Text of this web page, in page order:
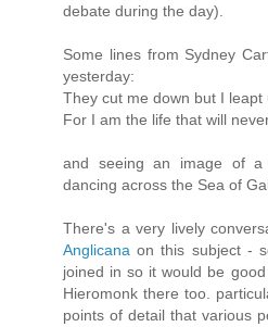
debate during the day).
Some lines from Sydney
yesterday:
They cut me down but I leapt
For I am the life that will
and seeing an image of a
dancing across the Sea of
There's a very lively
Anglicana on this subject -
joined in so it would be
Hieromonk there too.
points of detail that various